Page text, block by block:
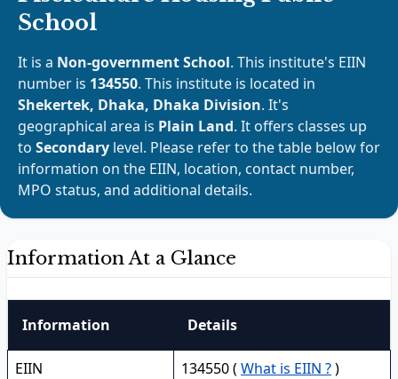
School
It is a Non-government School. This institute's EIIN
number is 134550. This institute is located in
Shekertek, Dhaka, Dhaka Division. It's
geographical area is Plain Land. It offers classes up
to Secondary level. Please refer to the table below for
information on the EIIN, location, contact number,
MPO status, and additional details.
Information At a Glance
Information Details
EIIN 134550 ( What is EIIN ?)